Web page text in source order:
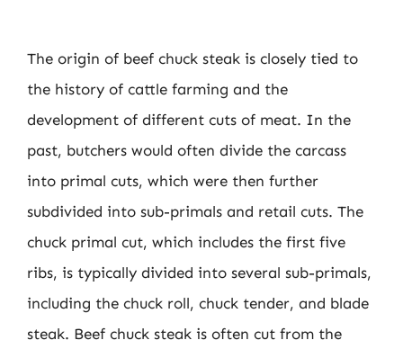
The origin of beef chuck steak is closely tied to
the history of cattle farming and the
development of different cuts of meat. In the
past, butchers would often divide the carcass
into primal cuts, which were then further
subdivided into sub-primals and retail cuts. The
chuck primal cut, which includes the first five
ribs, is typically divided into several sub-primals,
including the chuck roll, chuck tender, and blade
steak. Beef chuck steak is often cut from the